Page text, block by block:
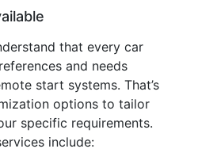
that every car
and needs
start systems. That’s
options to tailor
specific requirements.
include: